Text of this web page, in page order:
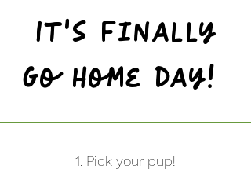
It's finally
Go Home day!
1. Pick your pup!